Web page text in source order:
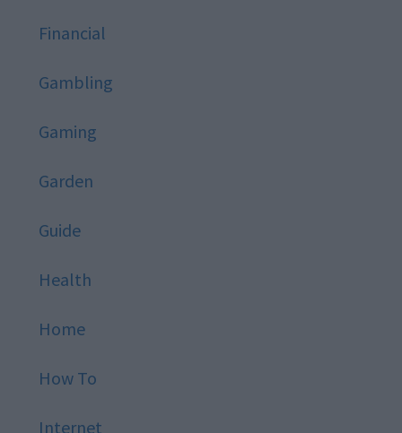
Financial
Gambling
Gaming
Garden
Guide
Health
Home
How To
Internet